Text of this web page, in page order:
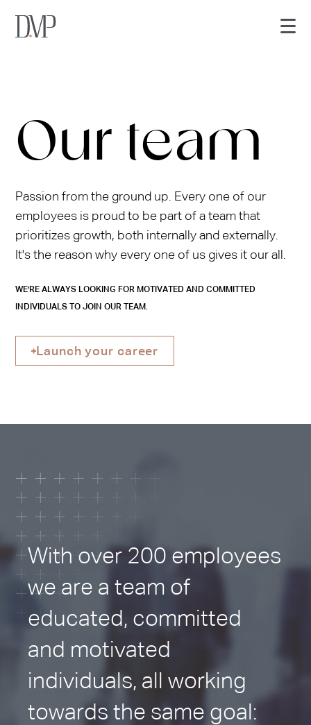
About Us
Our Team
Properties
CONTACT US
Our team
Passion from the ground up. Every one of our
employees is proud to be part of a team that
prioritizes growth, both internally and externally.
It's the reason why every one of us gives it our all.
WE'RE ALWAYS LOOKING FOR MOTIVATED AND COMMITTED
INDIVIDUALS TO JOIN OUR TEAM.
Launch your career
With over 200 employees
we are a team of
educated, committed
and motivated
individuals, all working
towards the same goal: